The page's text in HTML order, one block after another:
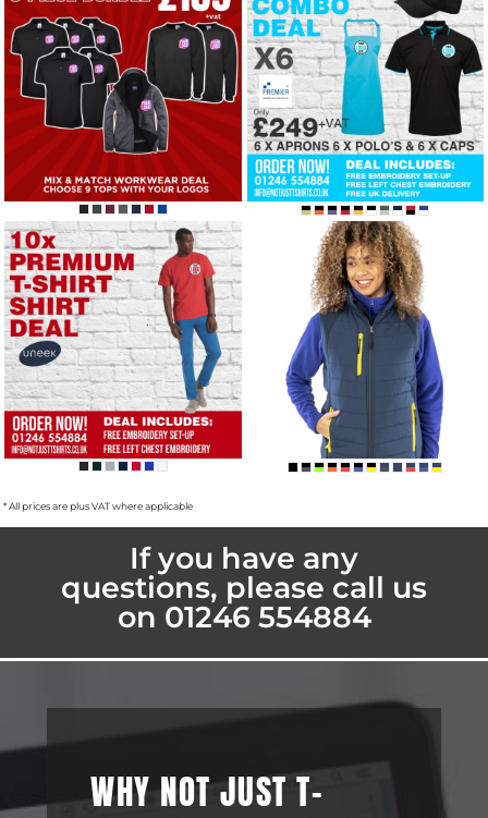
* All prices are plus VAT where applicable
If you have any
questions, please call us
on 01246 554884
WHY NOT JUST T-